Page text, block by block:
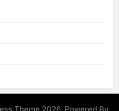
Theme 2026. Powered By